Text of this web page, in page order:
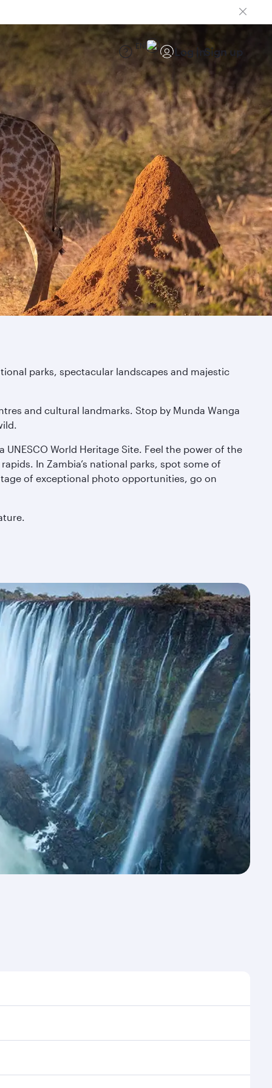
EN Log inSign up
parks, spectacular landscapes and majestic
and cultural landmarks. Stop by Munda Wanga
World Heritage Site. Feel the power of the
In Zambia’s national parks, spot some of
of exceptional photo opportunities, go on
travel, and book on qatarairways.com or our